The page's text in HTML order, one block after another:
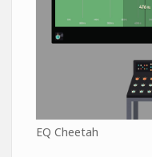
EQ Cheetah